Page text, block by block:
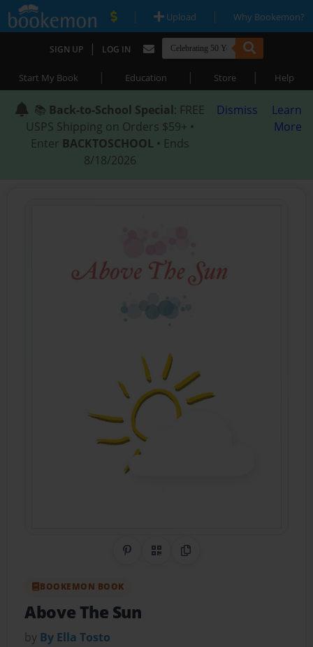
| Upload | Why Bookemon?
SIGN UP | LOG IN
Start My Book | Education | Store | Help
📚 Back-to-School Special: FREE
USPS Shipping on Orders $59+ •
Enter BACKTOSCHOOL • Ends
8/18/2026
Dismiss
Learn
More
Share on Pinterest
QR CodeCopy Link
BOOKEMON BOOK
Above The Sun
by By Ella Tosto